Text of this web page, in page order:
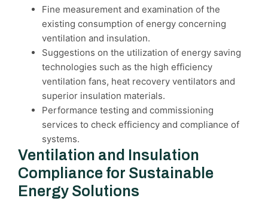
Fine measurement and examination of the
existing consumption of energy concerning
ventilation and insulation.
Suggestions on the utilization of energy saving
technologies such as the high efficiency
ventilation fans, heat recovery ventilators and
superior insulation materials.
Performance testing and commissioning
services to check efficiency and compliance of
systems.
Ventilation and Insulation
Compliance for Sustainable
Energy Solutions